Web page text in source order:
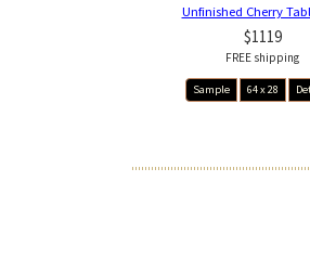
Unfinished Cherry
$1119
FREE shipping
Sample 64 x 28